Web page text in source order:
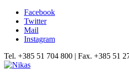
Facebook
Twitter
Mail
Instagram
Tel. +385 51 704 800 | Fax. +385 51